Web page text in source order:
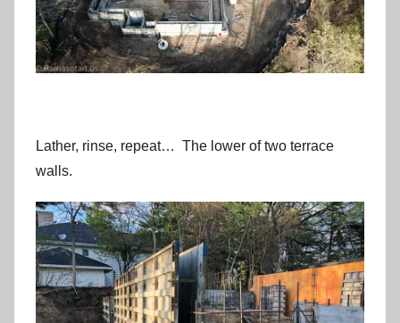
Lather, rinse, repeat… The lower of two terrace
walls.